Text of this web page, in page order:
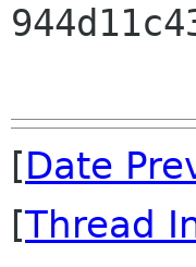
[Date
[Thread